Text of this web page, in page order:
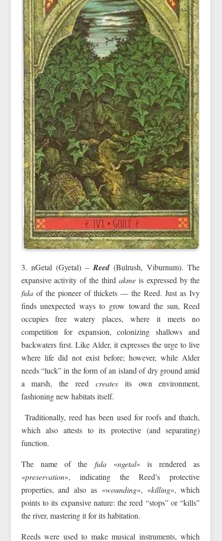
3. nGetal (Gyetal) –Reed(Bulrush, Viburnum). The
expansive activity of the third akmeis expressed by the
fidaof the pioneer of thickets — the Reed. Just as Ivy
finds unexpected ways to grow toward the sun, Reed
occupies free watery places, where it meets no
competition for expansion, colonizing shallows and
backwaters first. Like Alder, it expresses the urge to live
where life did not exist before; however, while Alder
needs “luck” in the form of an island of dry ground amid
a marsh, the reed createsits own environment,
fashioning new habitats itself.
Traditionally, reed has been used for roofs and thatch,
which also attests to its protective (and separating)
function.
The name of the fida«ngetal» is rendered as
«preservation», indicating the Reed’s protective
properties, and also as «wounding», «killing», which
points to its expansive nature: the reed “stops” or “kills”
the river, mastering it for its habitation.
Reeds were used to make musical instruments, which